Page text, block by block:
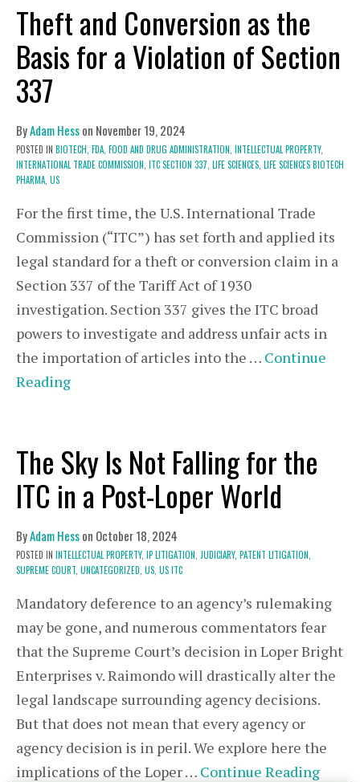
Theft and Conversion as the
Basis for a Violation of Section
337
ByAdam Hesson November 19, 2024
POSTED IN BIOTECH, FDA, FOOD AND DRUG ADMINISTRATION, INTELLECTUAL PROPERTY,
INTERNATIONAL TRADE COMMISSION, ITC SECTION 337, LIFE SCIENCES, LIFE SCIENCES BIOTECH
PHARMA, US
For the first time, the U.S. International Trade
Commission (“ITC”) has set forth and applied its
legal standard for a theft or conversion claim in a
Section 337 of the Tariff Act of 1930
investigation. Section 337 gives the ITC broad
powers to investigate and address unfair acts in
the importation of articles into the … Continue
Reading
The Sky Is Not Falling for the
ITC in a Post-Loper World
ByAdam Hesson October 18, 2024
POSTED IN INTELLECTUAL PROPERTY, IP LITIGATION, JUDICIARY, PATENT LITIGATION,
SUPREME COURT, UNCATEGORIZED, US, US ITC
Mandatory deference to an agency’s rulemaking
may be gone, and numerous commentators fear
that the Supreme Court’s decision in Loper Bright
Enterprises v. Raimondo will drastically alter the
legal landscape surrounding agency decisions.
But that does not mean that every agency or
agency decision is in peril. We explore here the
implications of the Loper … Continue Reading